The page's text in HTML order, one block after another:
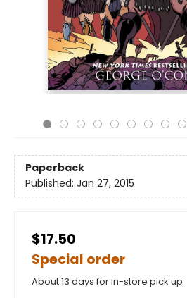
Paperback
Published: Jan 27, 2015
$17.50
Special order
About 13 days for in-store pick up